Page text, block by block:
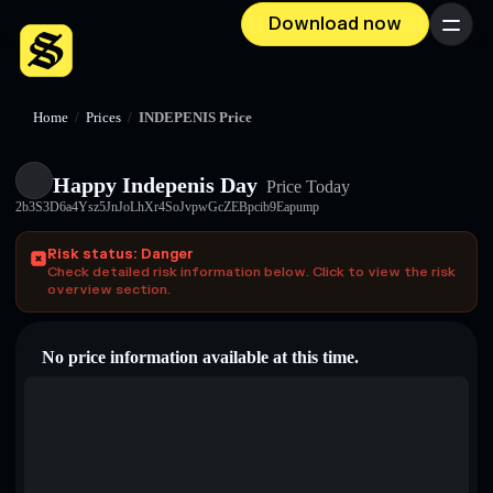
Download now Menu
Home / Prices / INDEPENIS Price
Happy Indepenis Day Price Today
2b3S3D6a4Ysz5JnJoLhXr4SoJvpwGcZEBpcib9Eapump
Risk status: Danger
Check detailed risk information below. Click to view the risk
overview section.
No price information available at this time.